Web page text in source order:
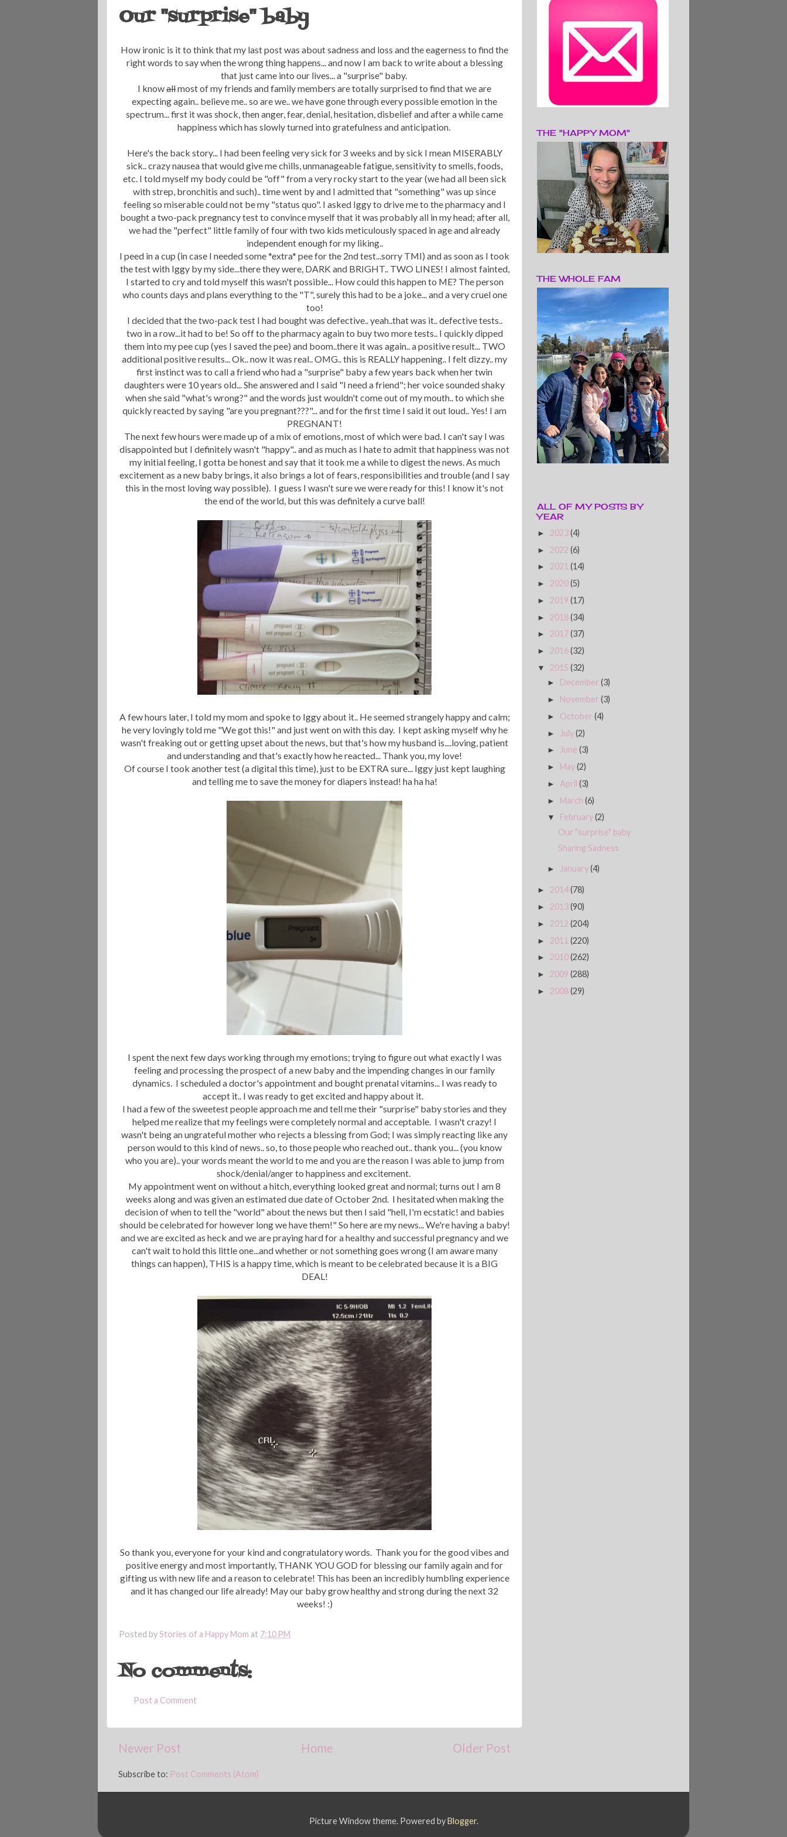
Our "surprise" baby
How ironic is it to think that my last post was about sadness and loss and the eagerness to find the
right words to say when the wrong thing happens... and now I am back to write about a blessing
that just came into our lives... a "surprise" baby.
I knowallmost of my friends and family members are totally surprised to find that we are
expecting again.. believe me.. so are we.. we have gone through every possible emotion in the
spectrum... first it was shock, then anger, fear, denial, hesitation, disbelief and after a while came
happiness which has slowly turned into gratefulness and anticipation.
Here's the back story... I had been feeling very sick for 3 weeks and by sick I mean MISERABLY
sick.. crazy nausea that would give me chills, unmanageable fatigue, sensitivity to smells, foods,
etc. I told myself my body could be "off" from a very rocky start to the year (we had all been sick
with strep, bronchitis and such).. time went by and I admitted that "something" was up since
feeling so miserable could not be my "status quo". I asked Iggy to drive me to the pharmacy and I
bought a two-pack pregnancy test to convince myself that it was probably all in my head; after all,
we had the "perfect" little family of four with two kids meticulously spaced in age and already
independent enough for my liking..
I peed in a cup (in case I needed some *extra* pee for the 2nd test...sorry TMI) and as soon as I took
the test with Iggy by my side...there they were, DARK and BRIGHT.. TWO LINES! I almost fainted,
I started to cry and told myself this wasn't possible... How could this happen to ME? The person
who counts days and plans everything to the "T", surely this had to be a joke... and a very cruel one
too!
I decided that the two-pack test I had bought was defective.. yeah..that was it.. defective tests..
two in a row...it had to be! So off to the pharmacy again to buy two more tests.. I quickly dipped
them into my pee cup (yes I saved the pee) and boom..there it was again.. a positive result... TWO
additional positive results... Ok.. now it was real.. OMG.. this is REALLY happening.. I felt dizzy.. my
first instinct was to call a friend who had a "surprise" baby a few years back when her twin
daughters were 10 years old... She answered and I said "I need a friend"; her voice sounded shaky
when she said "what's wrong?" and the words just wouldn't come out of my mouth.. to which she
quickly reacted by saying "are you pregnant???"... and for the first time I said it out loud.. Yes! I am
PREGNANT!
The next few hours were made up of a mix of emotions, most of which were bad. I can't say I was
disappointed but I definitely wasn't "happy".. and as much as I hate to admit that happiness was not
my initial feeling, I gotta be honest and say that it took me a while to digest the news. As much
excitement as a new baby brings, it also brings a lot of fears, responsibilities and trouble (and I say
this in the most loving way possible). I guess I wasn't sure we were ready for this! I know it's not
the end of the world, but this was definitely a curve ball!
A few hours later, I told my mom and spoke to Iggy about it.. He seemed strangely happy and calm;
he very lovingly told me "We got this!" and just went on with this day. I kept asking myself why he
wasn't freaking out or getting upset about the news, but that's how my husband is....loving, patient
and understanding and that's exactly how he reacted... Thank you, my love!
Of course I took another test (a digital this time), just to be EXTRA sure... Iggy just kept laughing
and telling me to save the money for diapers instead! ha ha ha!
I spent the next few days working through my emotions; trying to figure out what exactly I was
feeling and processing the prospect of a new baby and the impending changes in our family
dynamics. I scheduled a doctor's appointment and bought prenatal vitamins... I was ready to
accept it.. I was ready to get excited and happy about it.
I had a few of the sweetest people approach me and tell me their "surprise" baby stories and they
helped me realize that my feelings were completely normal and acceptable. I wasn't crazy! I
wasn't being an ungrateful mother who rejects a blessing from God; I was simply reacting like any
person would to this kind of news.. so, to those people who reached out.. thank you... (you know
who you are).. your words meant the world to me and you are the reason I was able to jump from
shock/denial/anger to happiness and excitement.
My appointment went on without a hitch, everything looked great and normal; turns out I am 8
weeks along and was given an estimated due date of October 2nd. I hesitated when making the
decision of when to tell the "world" about the news but then I said "hell, I'm ecstatic! and babies
should be celebrated for however long we have them!" So here are my news... We're having a baby!
and we are excited as heck and we are praying hard for a healthy and successful pregnancy and we
can't wait to hold this little one...and whether or not something goes wrong (I am aware many
things can happen), THIS is a happy time, which is meant to be celebrated because it is a BIG
DEAL!
So thank you, everyone for your kind and congratulatory words. Thank you for the good vibes and
positive energy and most importantly, THANK YOU GOD for blessing our family again and for
gifting us with new life and a reason to celebrate! This has been an incredibly humbling experience
and it has changed our life already! May our baby grow healthy and strong during the next 32
weeks! :)
Posted byStories of a Happy Mom at 7:10 PM
No comments:
Post a Comment
Newer Post Older Post
Home
Subscribe to: Post Comments (Atom)
THE "HAPPY MOM"
THE WHOLE FAM
ALL OF MY POSTS BY
YEAR
► 2023(4)
► 2022 (6)
► 2021 (14)
► 2020(5)
► 2019 (17)
► 2018(34)
► 2017(37)
► 2016(32)
▼ 2015 (32)
► December(3)
► November(3)
► October(4)
► July(2)
► June(3)
► May(2)
► April(3)
► March(6)
▼ February(2)
Our "surprise" baby
Sharing Sadness
► January(4)
► 2014(78)
► 2013(90)
► 2012 (204)
► 2011 (220)
► 2010(262)
► 2009 (288)
► 2008(29)
Picture Window theme. Powered byBlogger.